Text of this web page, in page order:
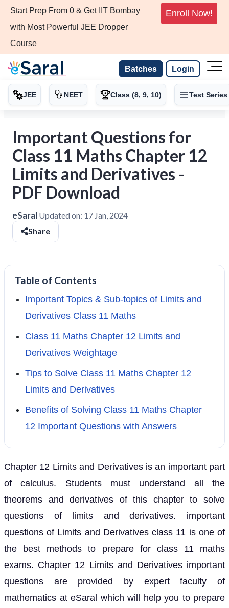
Start Prep From 0 & Get IIT Bombay
with Most Powerful JEE Dropper
Course
Enroll Now!
Batches Login
JEE NEET Class (8, 9, 10) Test Series
Important Questions for
Class 11 Maths Chapter 12
Limits and Derivatives -
PDF Download
eSaral Updated on: 17 Jan, 2024
Share
Table of Contents
Important Topics & Sub-topics of Limits and
Derivatives Class 11 Maths
Class 11 Maths Chapter 12 Limits and
Derivatives Weightage
Tips to Solve Class 11 Maths Chapter 12
Limits and Derivatives
Benefits of Solving Class 11 Maths Chapter
12 Important Questions with Answers
Chapter 12 Limits and Derivatives is an important part
of calculus. Students must understand all the
theorems and derivatives of this chapter to solve
questions of limits and derivatives. important
questions of Limits and Derivatives class 11 is one of
the best methods to prepare for class 11 maths
exams. Chapter 12 Limits and Derivatives important
questions are provided by expert faculty of
mathematics at eSaral which will help you to prepare